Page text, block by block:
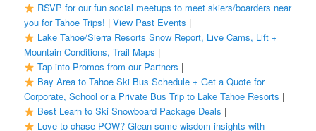
RSVP for our fun social meetups to meet skiers/boarders near
you for Tahoe Trips! |View Past Events |
Lake Tahoe/Sierra Resorts Snow Report, Live Cams, Lift +
Mountain Conditions, Trail Maps |
Tap into Promos from our Partners |
Bay Area to Tahoe Ski Bus Schedule + Get a Quote for
Corporate, School or a Private Bus Trip to Lake Tahoe Resorts |
Best Learn to Ski Snowboard Package Deals |
Love to chase POW? Glean some wisdom insights with